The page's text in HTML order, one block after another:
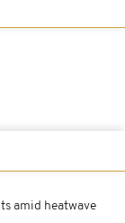
amid heatwave